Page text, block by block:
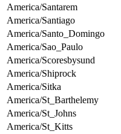
America/Santarem
America/Santiago
America/Santo_Domingo
America/Sao_Paulo
America/Scoresbysund
America/Shiprock
America/Sitka
America/St_Barthelemy
America/St_Johns
America/St_Kitts